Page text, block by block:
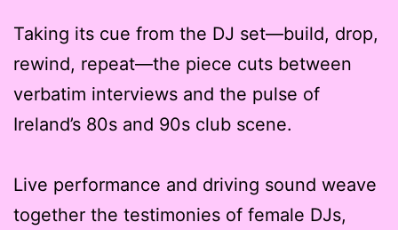
Taking its cue from the DJ set—build, drop,
rewind, repeat—the piece cuts between
verbatim interviews and the pulse of
Ireland’s 80s and 90s club scene.
Live performance and driving sound weave
together the testimonies of female DJs,